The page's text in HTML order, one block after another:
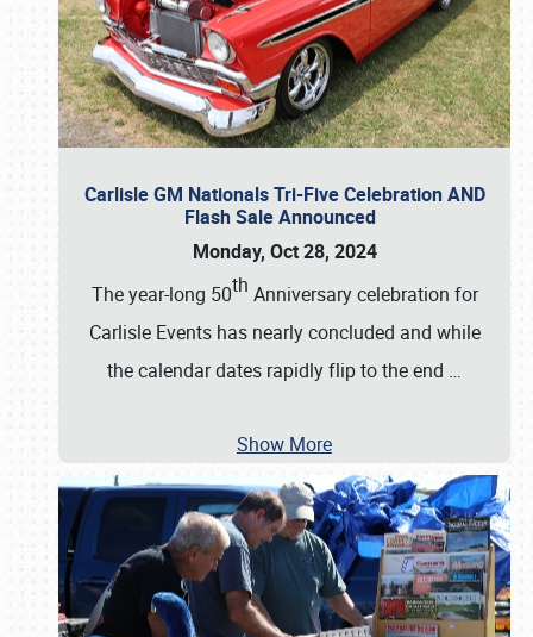
Carlisle GM Nationals Tri-Five Celebration AND
Flash Sale Announced
Monday, Oct 28, 2024
The year-long 50th Anniversary celebration for
Carlisle Events has nearly concluded and while
the calendar dates rapidly flip to the end …
Show More